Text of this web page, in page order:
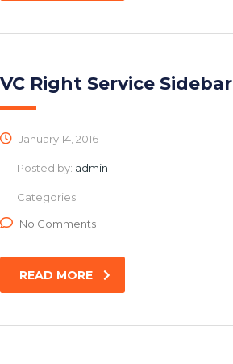
VC Right Service Sidebar
January 14, 2016
Posted by: admin
Categories:
No Comments
READ MORE